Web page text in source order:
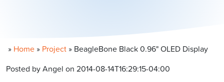
» Home » Project » BeagleBone Black 0.96" OLED Display
Posted by Angel on 2014-08-14T16:29:15-04:00